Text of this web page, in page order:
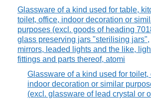
Glassware of a kind used for table,
toilet, office, indoor decoration or
purposes (excl. goods of heading
glass preserving jars "sterilising jars",
mirrors, leaded lights and the like,
fittings and parts thereof, atomi
Glassware of a kind used for toilet,
indoor decoration or similar
(excl. glassware of lead crystal or